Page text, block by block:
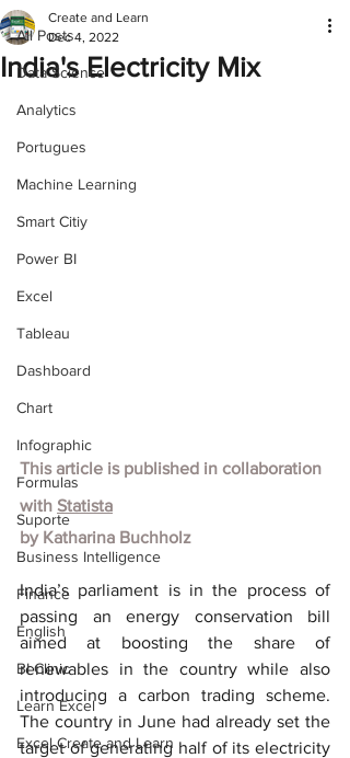
All Posts
Data Science
Analytics
Portugues
Machine Learning
Smart Citiy
Power BI
Excel
Tableau
Dashboard
Chart
Infographic
Formulas
Suporte
Business Intelligence
Finance
English
BI Clinic
Learn Excel
Excel Create and Learn
India's Electricity Mix
Create and Learn
Dec 4, 2022
This article is published in collaboration
with Statista
by Katharina Buchholz
India’s parliament is in the process of
passing an energy conservation bill
aimed at boosting the share of
renewables in the country while also
introducing a carbon trading scheme.
The country in June had already set the
target of generating half of its electricity